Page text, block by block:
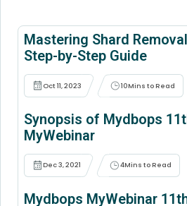
Mastering Shard
Step-by-Step Guide
Oct 11, 2023 10Mins to Read
Synopsis of Mydbops
MyWebinar
Dec 3, 2021 4Mins to Read
Mydbops MyWebinar